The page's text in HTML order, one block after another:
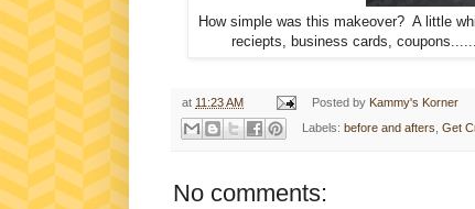
How simple was this makeover? A little
reciepts, business cards,
at 11:23 AM Posted by Kammy's Korner
Labels: before and afters Get
No comments: